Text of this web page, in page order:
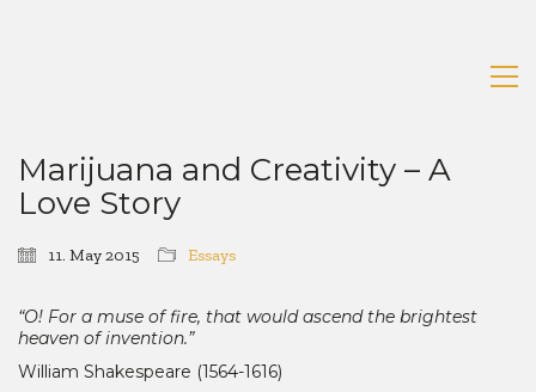
Marijuana and Creativity – A
Love Story
11. May 2015 Essays
“O! For a muse of fire, that would ascend the brightest
heaven of invention.”
William Shakespeare (1564-1616)